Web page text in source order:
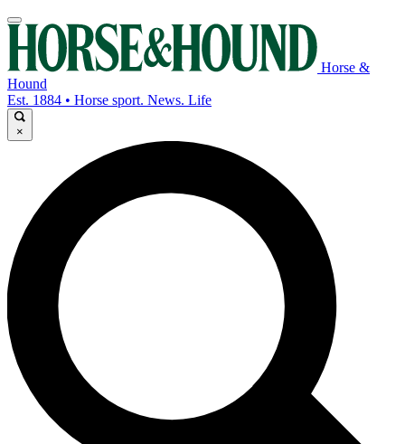
Horse &
Hound
Est. 1884 • Horse sport. News. Life
×